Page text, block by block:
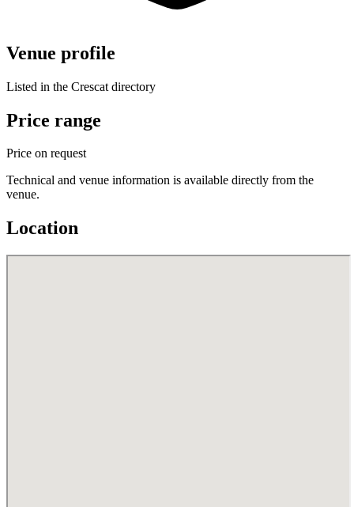
Venue profile
Listed in the Crescat directory
Price range
Price on request
Technical and venue information is available directly from the
venue.
Location